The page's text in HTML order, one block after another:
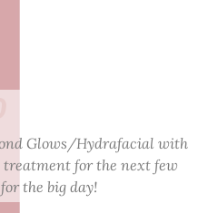
Glows/Hydrafacial with
for the next few
the big day!